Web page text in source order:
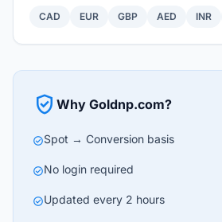
CAD EUR GBP AED INR
verified_user Why Goldnp.com?
check_circleSpot → Conversion basis
check_circleNo login required
check_circleUpdated every 2 hours